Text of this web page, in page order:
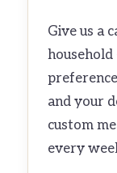
Give us a
and your
custom
every